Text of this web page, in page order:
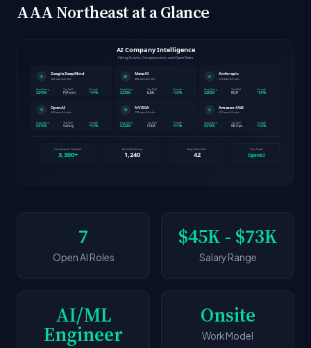
AAA Northeast at a Glance
7
Open AI Roles
$45K - $73K
Salary Range
AI/ML
Engineer
Onsite
Work Model